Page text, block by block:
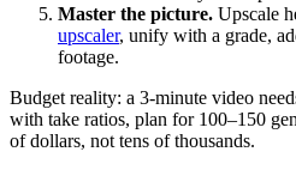
Master the picture. Upscale
upscaler, unify with a grade,
footage.
Budget reality: a 3-minute video
with take ratios, plan for 100–150
of dollars, not tens of thousands.